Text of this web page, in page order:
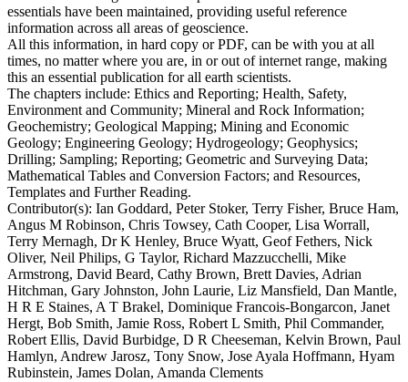
essentials have been maintained, providing useful reference
information across all areas of geoscience.
All this information, in hard copy or PDF, can be with you at all
times, no matter where you are, in or out of internet range, making
this an essential publication for all earth scientists.
The chapters include: Ethics and Reporting; Health, Safety,
Environment and Community; Mineral and Rock Information;
Geochemistry; Geological Mapping; Mining and Economic
Geology; Engineering Geology; Hydrogeology; Geophysics;
Drilling; Sampling; Reporting; Geometric and Surveying Data;
Mathematical Tables and Conversion Factors; and Resources,
Templates and Further Reading.
Contributor(s): Ian Goddard, Peter Stoker, Terry Fisher, Bruce Ham,
Angus M Robinson, Chris Towsey, Cath Cooper, Lisa Worrall,
Terry Mernagh, Dr K Henley, Bruce Wyatt, Geof Fethers, Nick
Oliver, Neil Philips, G Taylor, Richard Mazzucchelli, Mike
Armstrong, David Beard, Cathy Brown, Brett Davies, Adrian
Hitchman, Gary Johnston, John Laurie, Liz Mansfield, Dan Mantle,
H R E Staines, A T Brakel, Dominique Francois-Bongarcon, Janet
Hergt, Bob Smith, Jamie Ross, Robert L Smith, Phil Commander,
Robert Ellis, David Burbidge, D R Cheeseman, Kelvin Brown, Paul
Hamlyn, Andrew Jarosz, Tony Snow, Jose Ayala Hoffmann, Hyam
Rubinstein, James Dolan, Amanda Clements